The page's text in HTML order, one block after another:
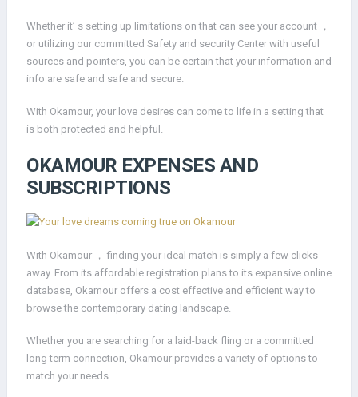
Whether it’ s setting up limitations on that can see your account ，
or utilizing our committed Safety and security Center with useful
sources and pointers, you can be certain that your information and
info are safe and safe and secure.
With Okamour, your love desires can come to life in a setting that
is both protected and helpful.
OKAMOUR EXPENSES AND
SUBSCRIPTIONS
With Okamour ， finding your ideal match is simply a few clicks
away. From its affordable registration plans to its expansive online
database, Okamour offers a cost effective and efficient way to
browse the contemporary dating landscape.
Whether you are searching for a laid-back fling or a committed
long term connection, Okamour provides a variety of options to
match your needs.